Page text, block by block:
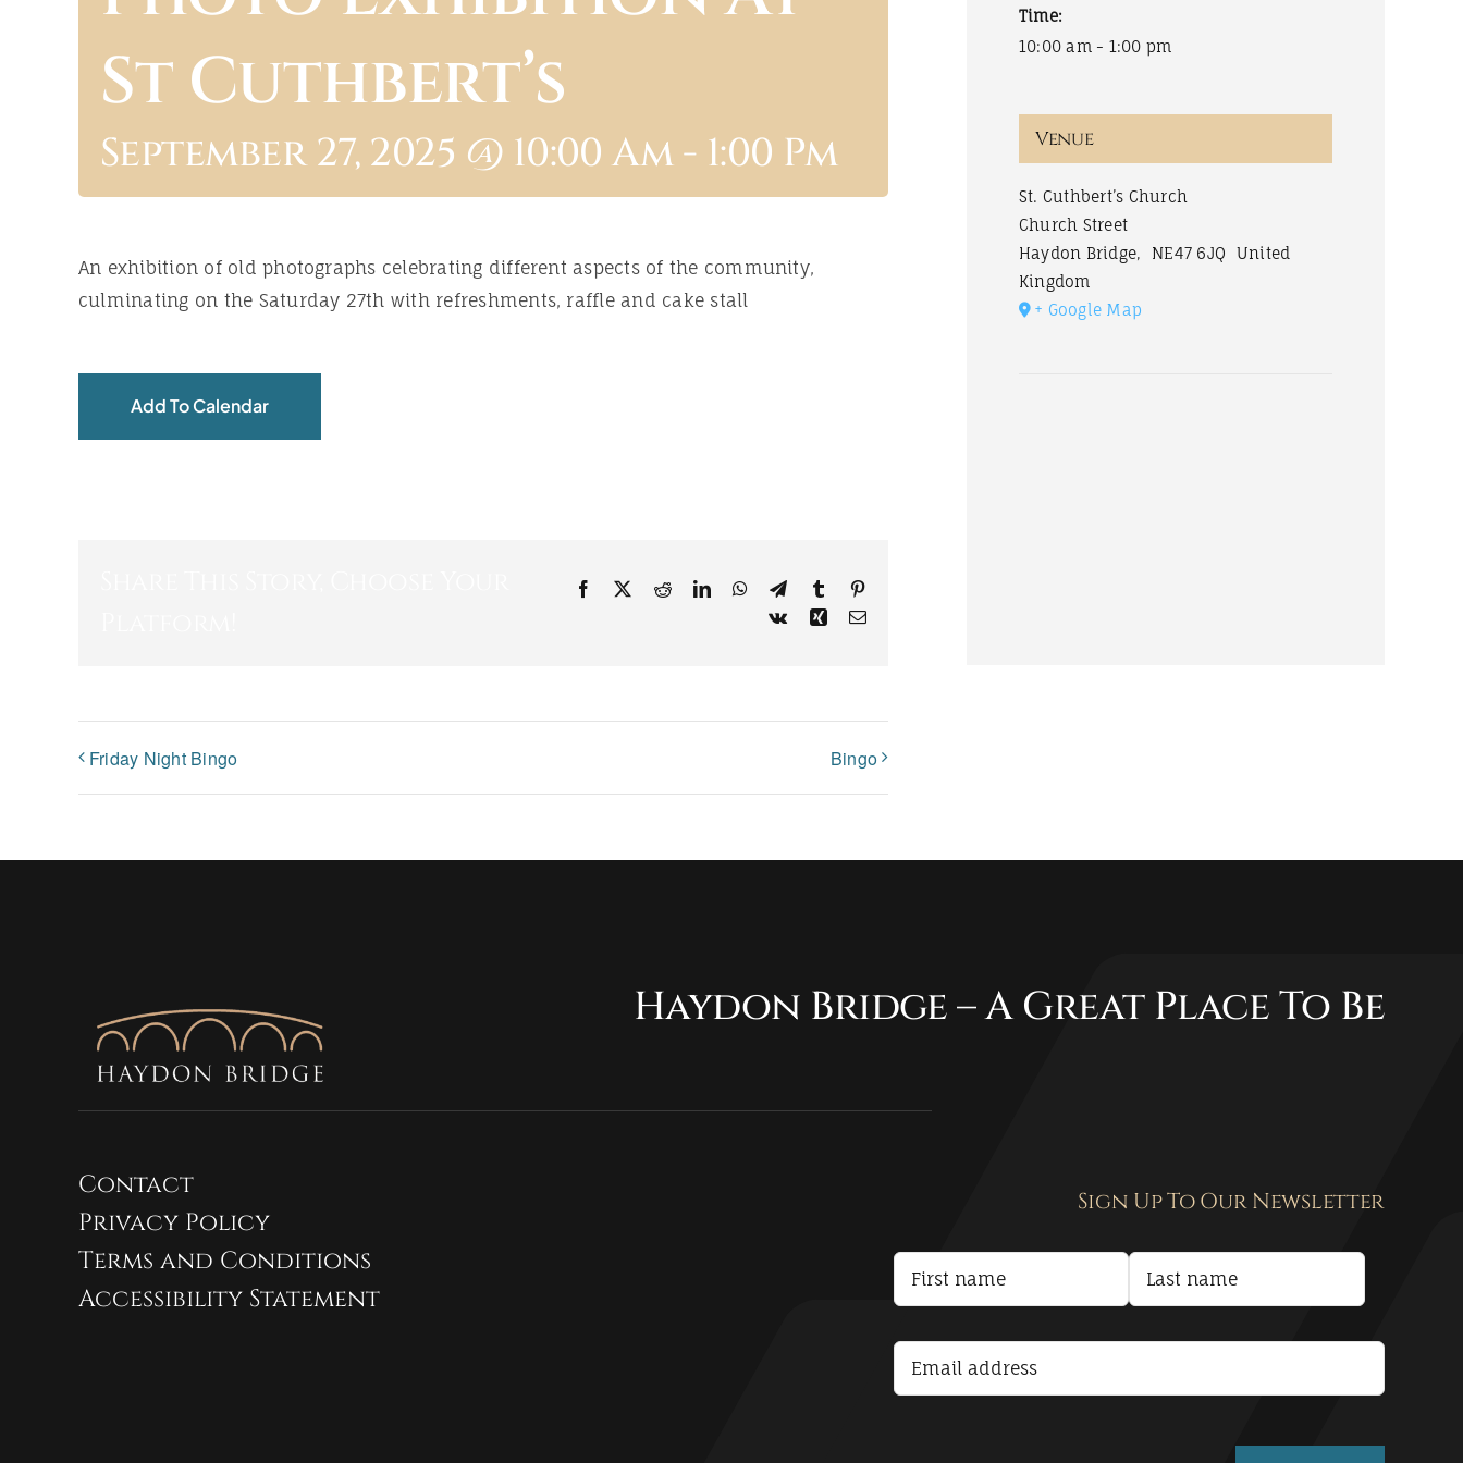
St Cuthbert’s
September 27, 2025 @ 10:00 Am- 1:00 Pm
An exhibition of old photographs celebrating different aspects of the community,
culminating on the Saturday 27th with refreshments, raffle and cake stall
Add To Calendar
Facebook RedditLinkedInWhatsApp
TelegramTumblr
Vk
Xing Email
Friday Night Bingo Bingo
Time:
10:00 am - 1:00 pm
Venue
St. Cuthbert’s Church
Church Street
Haydon Bridge, NE47 6JQ
United
Kingdom
+ Google Map
Haydon Bridge – A Great Place To Be
Contact
Privacy Policy
Terms and Conditions
Accessibility Statement
Sign Up To Our Newsletter